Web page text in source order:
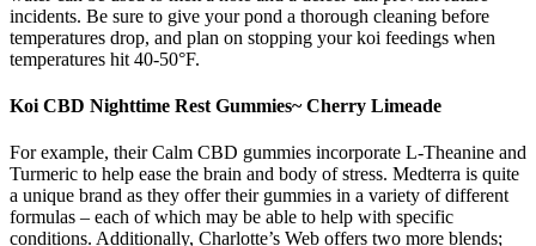
incidents. Be sure to give your pond a thorough cleaning before
temperatures drop, and plan on stopping your koi feedings when
temperatures hit 40-50°F.
Koi CBD Nighttime Rest Gummies~ Cherry Limeade
For example, their Calm CBD gummies incorporate L-Theanine and
Turmeric to help ease the brain and body of stress. Medterra is quite
a unique brand as they offer their gummies in a variety of different
formulas – each of which may be able to help with specific
conditions. Additionally, Charlotte’s Web offers two more blends;